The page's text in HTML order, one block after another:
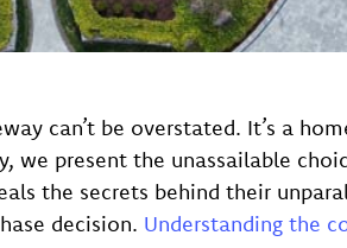
can’t be overstated. It’s a
present the unassailable
the secrets behind their
decision. Understanding the